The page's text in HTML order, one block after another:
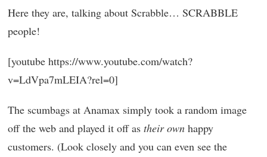
Here they are, talking about Scrabble… SCRABBLE
people!
[youtube https://www.youtube.com/watch?
v=LdVpa7mLEIA?rel=0]
The scumbags at Anamax simply took a random image
off the web and played it off as their own happy
customers. (Look closely and you can even see the